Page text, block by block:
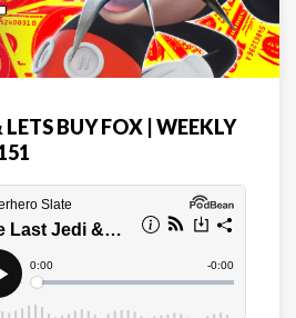
LETS BUY FOX | WEEKLY